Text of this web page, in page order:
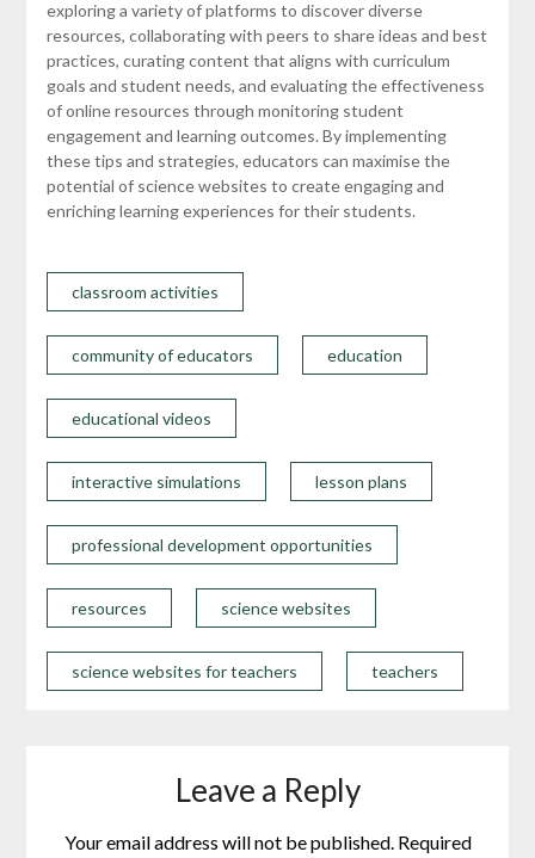
exploring a variety of platforms to discover diverse
resources, collaborating with peers to share ideas and best
practices, curating content that aligns with curriculum
goals and student needs, and evaluating the effectiveness
of online resources through monitoring student
engagement and learning outcomes. By implementing
these tips and strategies, educators can maximise the
potential of science websites to create engaging and
enriching learning experiences for their students.
classroom activities
community of educators education
educational videos
interactive simulations lesson plans
professional development opportunities
resources science websites
science websites for teachers teachers
Leave a Reply
Your email address will not be published. Required